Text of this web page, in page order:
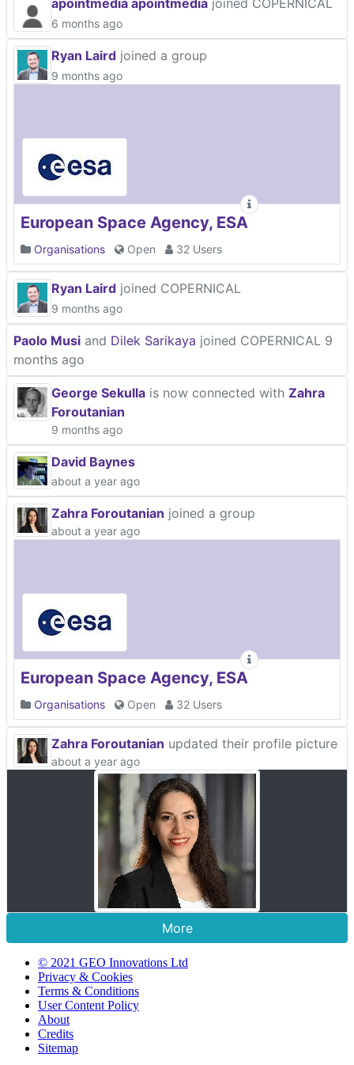
6 months ago
Ryan Laird joined a group
9 months ago
European Space Agency, ESA
Organisations Open 32 Users
Ryan Laird joined COPERNICAL
9 months ago
Paolo Musi and Dilek Sarikaya joined COPERNICAL 9
months ago
George Sekulla is now connected with Zahra
Foroutanian
9 months ago
David Baynes
about a year ago
Zahra Foroutanian joined a group
about a year ago
European Space Agency, ESA
Organisations Open 32 Users
Zahra Foroutanian updated their profile picture
about a year ago
More
© 2021 GEO Innovations Ltd
Privacy & Cookies
Terms & Conditions
User Content Policy
About
Credits
Sitemap